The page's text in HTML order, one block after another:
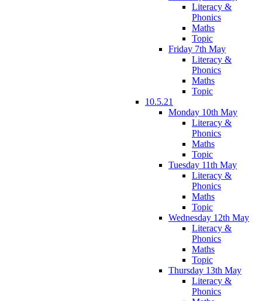
Literacy &
Phonics
Maths
Topic
Friday 7th May
Literacy &
Phonics
Maths
Topic
10.5.21
Monday 10th May
Literacy &
Phonics
Maths
Topic
Tuesday 11th May
Literacy &
Phonics
Maths
Topic
Wednesday 12th May
Literacy &
Phonics
Maths
Topic
Thursday 13th May
Literacy &
Phonics